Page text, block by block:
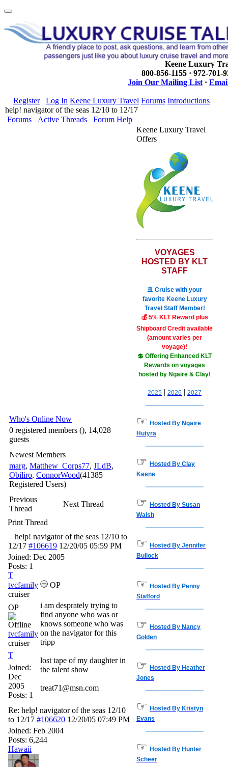
Keene Luxury
800-856-1155 · 972-701-
Join Our Mailing List ·
Register Log In Keene Luxury Travel Forums Introductions
help! navigator of the seas 12/10 to 12/17
Forums
Active Threads Forum Help
Who's Online Now
0 registered members (), 14,028
guests
Newest Members
marg, Matthew_Corps77, JLdB,
Obiliro, ConnorWood(41385
Registered Users)
Previous
Thread
Next Thread
Print Thread
help! navigator of the seas 12/10 to
12/17 #106619 12/20/05 05:59 PM
Joined: Dec 2005
Posts: 1
T
tvcfamily
OP
cruiser
OP
tvcfamily
cruiser
T
Joined:
Dec
2005
Posts: 1
i am desprately trying to
find anyone who was or
knows someone who was
on the navigator for this
tripp
lost tape of my daughter in
the talent show
treat71@msn.com
Re: help! navigator of the seas 12/10
to 12/17 #106620 12/20/05 07:49 PM
Joined: Feb 2004
Posts: 6,244
Hawaii
Keene Luxury Travel
Offers
VOYAGES
HOSTED BY KLT
STAFF
🚢 Cruise with your
favorite Keene Luxury
Travel Staff Member!
💰 5% KLT Reward plus
Shipboard Credit available
(amount varies per
voyage)!
💲 Offering Enhanced KLT
Rewards on voyages
hosted by Ngaire & Clay!
2025 | 2026 | 2027
☞ Hosted By Ngaire
Hutyra
☞ Hosted By Clay
Keene
☞ Hosted By Susan
Walsh
☞ Hosted By Jennifer
Bullock
☞ Hosted By Penny
Stafford
☞ Hosted By Nancy
Golden
☞ Hosted By Heather
Jones
☞ Hosted By Kristyn
Evans
☞ Hosted By Hunter
Scheer